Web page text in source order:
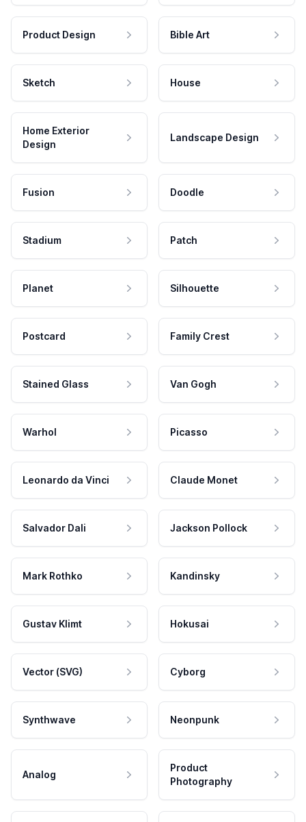
Product Design Bible Art
Sketch House
Home Exterior
Design
Landscape Design
Fusion Doodle
Stadium Patch
Planet Silhouette
Postcard Family Crest
Stained Glass Van Gogh
Warhol Picasso
Leonardo da Vinci Claude Monet
Salvador Dali Jackson Pollock
Mark Rothko Kandinsky
Gustav Klimt Hokusai
Vector (SVG) Cyborg
Synthwave Neonpunk
Analog
Product
Photography